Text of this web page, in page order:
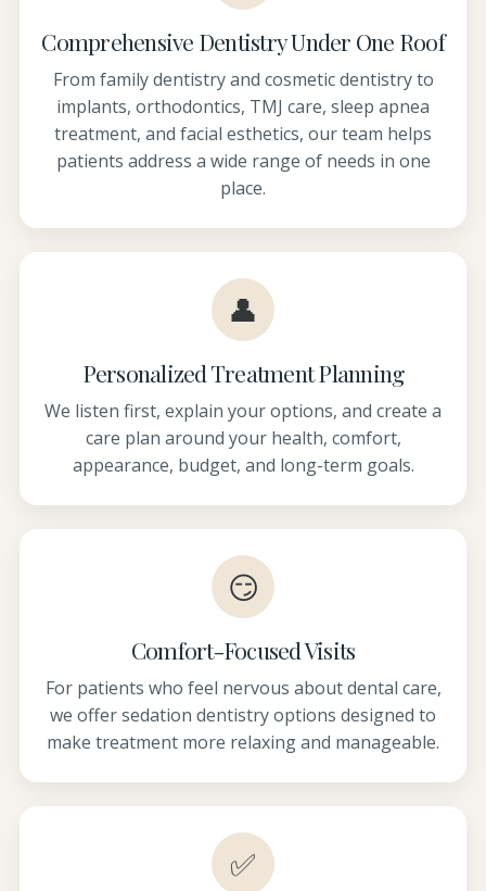
Comprehensive Dentistry Under One Roof
From family dentistry and cosmetic dentistry to
implants, orthodontics, TMJ care, sleep apnea
treatment, and facial esthetics, our team helps
patients address a wide range of needs in one
place.
👤
Personalized Treatment Planning
We listen first, explain your options, and create a
care plan around your health, comfort,
appearance, budget, and long-term goals.
😏
Comfort-Focused Visits
For patients who feel nervous about dental care,
we offer sedation dentistry options designed to
make treatment more relaxing and manageable.
✅